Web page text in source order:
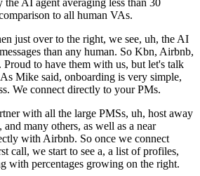
the AI agent averaging less than 30
to all human VAs.
just over to the right, we see, uh, the AI
than any human. So Kbn, Airbnb,
to have them with us, but let's talk
Mike said, onboarding is very simple,
We connect directly to your PMs.
with all the large PMSs, uh, host away
many others, as well as a near
with Airbnb. So once we connect
call, we start to see a, a list of profiles,
with percentages growing on the right.